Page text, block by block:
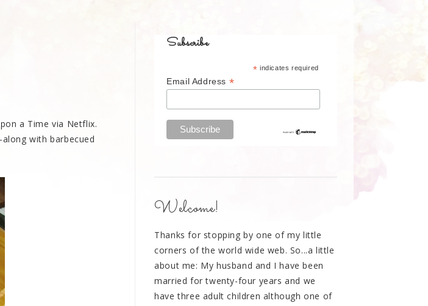
a Time via Netflix.
with barbecued
Subscribe
* indicates required
Email Address *
Welcome!
Thanks for stopping by one of my little
corners of the world wide web. So...a little
about me: My husband and I have been
married for twenty-four years and we
have three adult children although one of